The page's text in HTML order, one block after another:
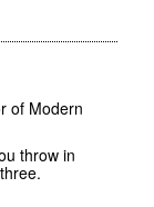
of Modern
throw in